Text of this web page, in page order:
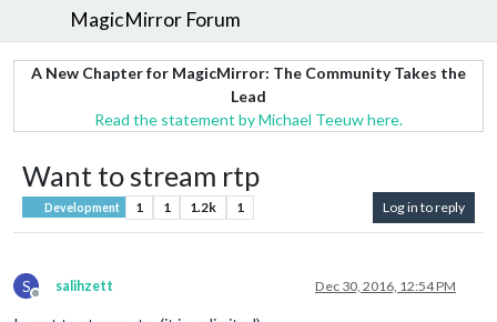
MagicMirror Forum
A New Chapter for MagicMirror: The Community Takes the
Lead
Read the statement by Michael Teeuw here.
Want to stream rtp
Development 1 1 1.2k 1 Log in to reply
S
Offline
salihzett Dec 30, 2016, 12:54 PM